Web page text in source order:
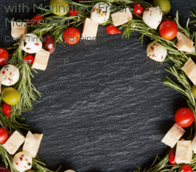
with Marinated Fresh
Mozzarella
Cook Time: 15 mins
Serves: 8